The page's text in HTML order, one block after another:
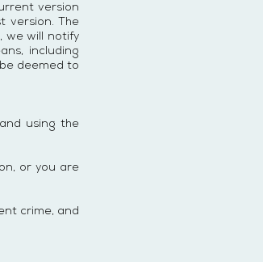
version
version. The
we will notify
including
deemed to
using the
or you are
crime, and